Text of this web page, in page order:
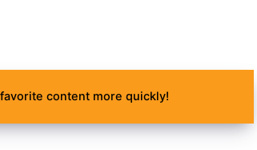
content more quickly!